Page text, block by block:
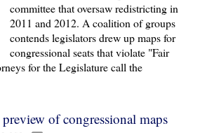
committee that oversaw redistricting in
2011 and 2012. A coalition of groups
contends legislators drew up maps for
congressional seats that violate "Fair
for the Legislature call the
of congressional maps